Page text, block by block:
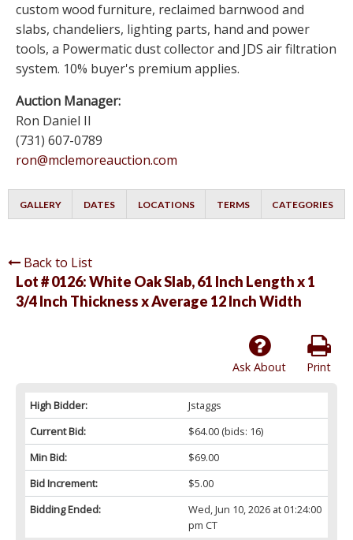
custom wood furniture, reclaimed barnwood and
slabs, chandeliers, lighting parts, hand and power
tools, a Powermatic dust collector and JDS air filtration
system. 10% buyer's premium applies.
Auction Manager:
Ron Daniel II
(731) 607-0789
ron@mclemoreauction.com
GALLERY DATES LOCATIONS TERMS CATEGORIES
Back to List
Lot # 0126:White Oak Slab, 61 Inch Length x 1
3/4 Inch Thickness x Average 12 Inch Width
Print
Ask About
High Bidder:
Jstaggs
Current Bid:
$64.00(bids: 16)
Min Bid:
$69.00
Bid Increment:
$5.00
Bidding Ended:
Wed, Jun 10, 2026 at 01:24:00
pm CT